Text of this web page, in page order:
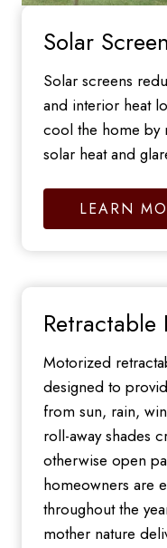
Solar
Solar screens
and interior heat
cool the home by
solar heat and
LEARN
Retractable
Motorized
designed to
from sun, rain,
roll-away shades
otherwise open
homeowners are
throughout the
mother nature